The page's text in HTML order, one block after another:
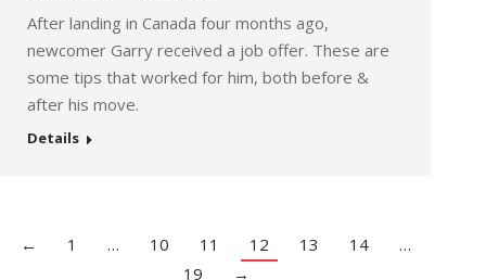
After landing in Canada four months ago,
newcomer Garry received a job offer. These are
some tips that worked for him, both before &
after his move.
Details
← 1 … 10 11 12 13 14
…
19
→